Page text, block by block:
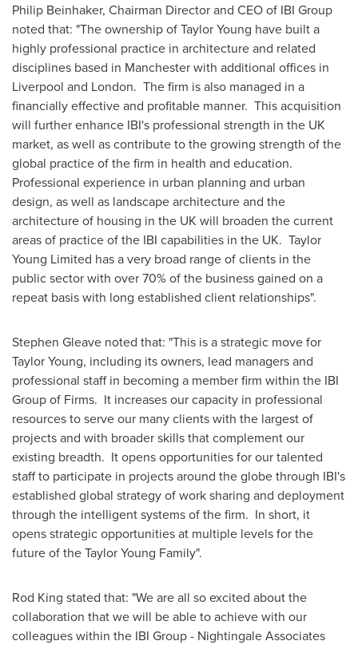
Philip Beinhaker, Chairman Directorand CEO of IBI Group
noted that: "The ownership ofTaylor Young have built a
highly professional practice in architecture and related
disciplines based in Manchester with additional offices in
Liverpool and London. The firm is also managed in a
financially effective and profitable manner. This acquisition
will further enhance IBI's professional strength in the UK
market, as well as contribute to the growing strength of the
global practice of the firm in health and education.
Professional experience in urban planning and urban
design, as well as landscape architecture and the
architecture of housing in the UK will broaden the current
areas of practice of the IBI capabilities in the UK. Taylor
Young Limited has a very broad range of clients in the
public sector with over 70% of the business gained on a
repeat basis with long established client relationships".
Stephen Gleave noted that: "This is a strategic move for
Taylor Young, including its owners, lead managers and
professional staff in becoming a member firm within the IBI
Group of Firms. It increases our capacity in professional
resources to serve our many clients with the largest of
projects and with broader skills that complement our
existing breadth. It opens opportunities for our talented
staff to participate in projects around the globe through IBI's
established global strategy of work sharing and deployment
through the intelligent systems of the firm. In short, it
opens strategic opportunities at multiple levels for the
future of theTaylor Young Family".
Rod King stated that: "We are all so excited about the
collaboration that we will be able to achieve with our
colleagues within the IBI Group - Nightingale Associates